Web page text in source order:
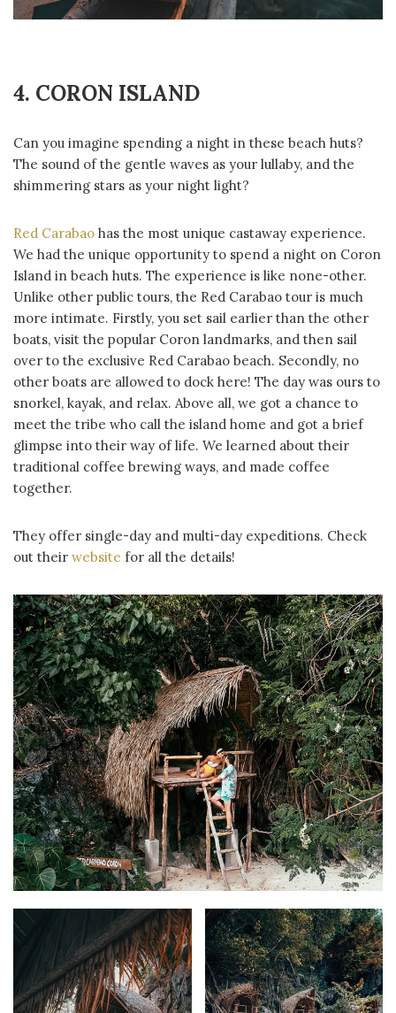
4. CORON ISLAND
Can you imagine spending a night in these beach huts?
The sound of the gentle waves as your lullaby, and the
shimmering stars as your night light?
Red Carabao has the most unique castaway experience.
We had the unique opportunity to spend a night on Coron
Island in beach huts. The experience is like none-other.
Unlike other public tours, the Red Carabao tour is much
more intimate. Firstly, you set sail earlier than the other
boats, visit the popular Coron landmarks, and then sail
over to the exclusive Red Carabao beach. Secondly, no
other boats are allowed to dock here! The day was ours to
snorkel, kayak, and relax. Above all, we got a chance to
meet the tribe who call the island home and got a brief
glimpse into their way of life. We learned about their
traditional coffee brewing ways, and made coffee
together.
They offer single-day and multi-day expeditions. Check
out their website for all the details!